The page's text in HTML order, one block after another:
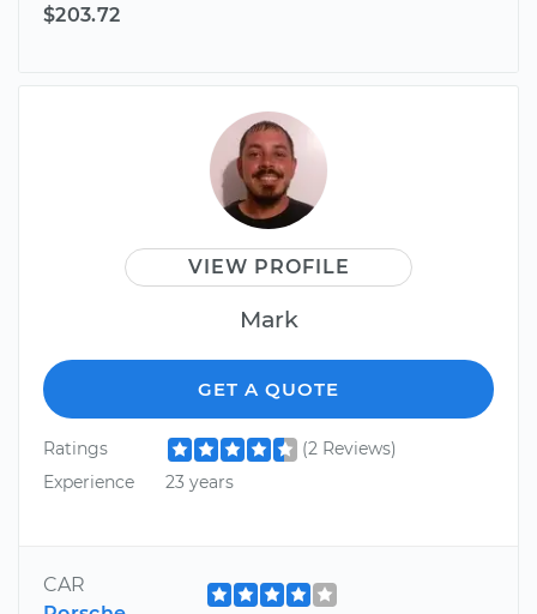
$203.72
VIEW PROFILE
Mark
GET A QUOTE
Ratings
(2 Reviews)
Experience
23 years
CAR